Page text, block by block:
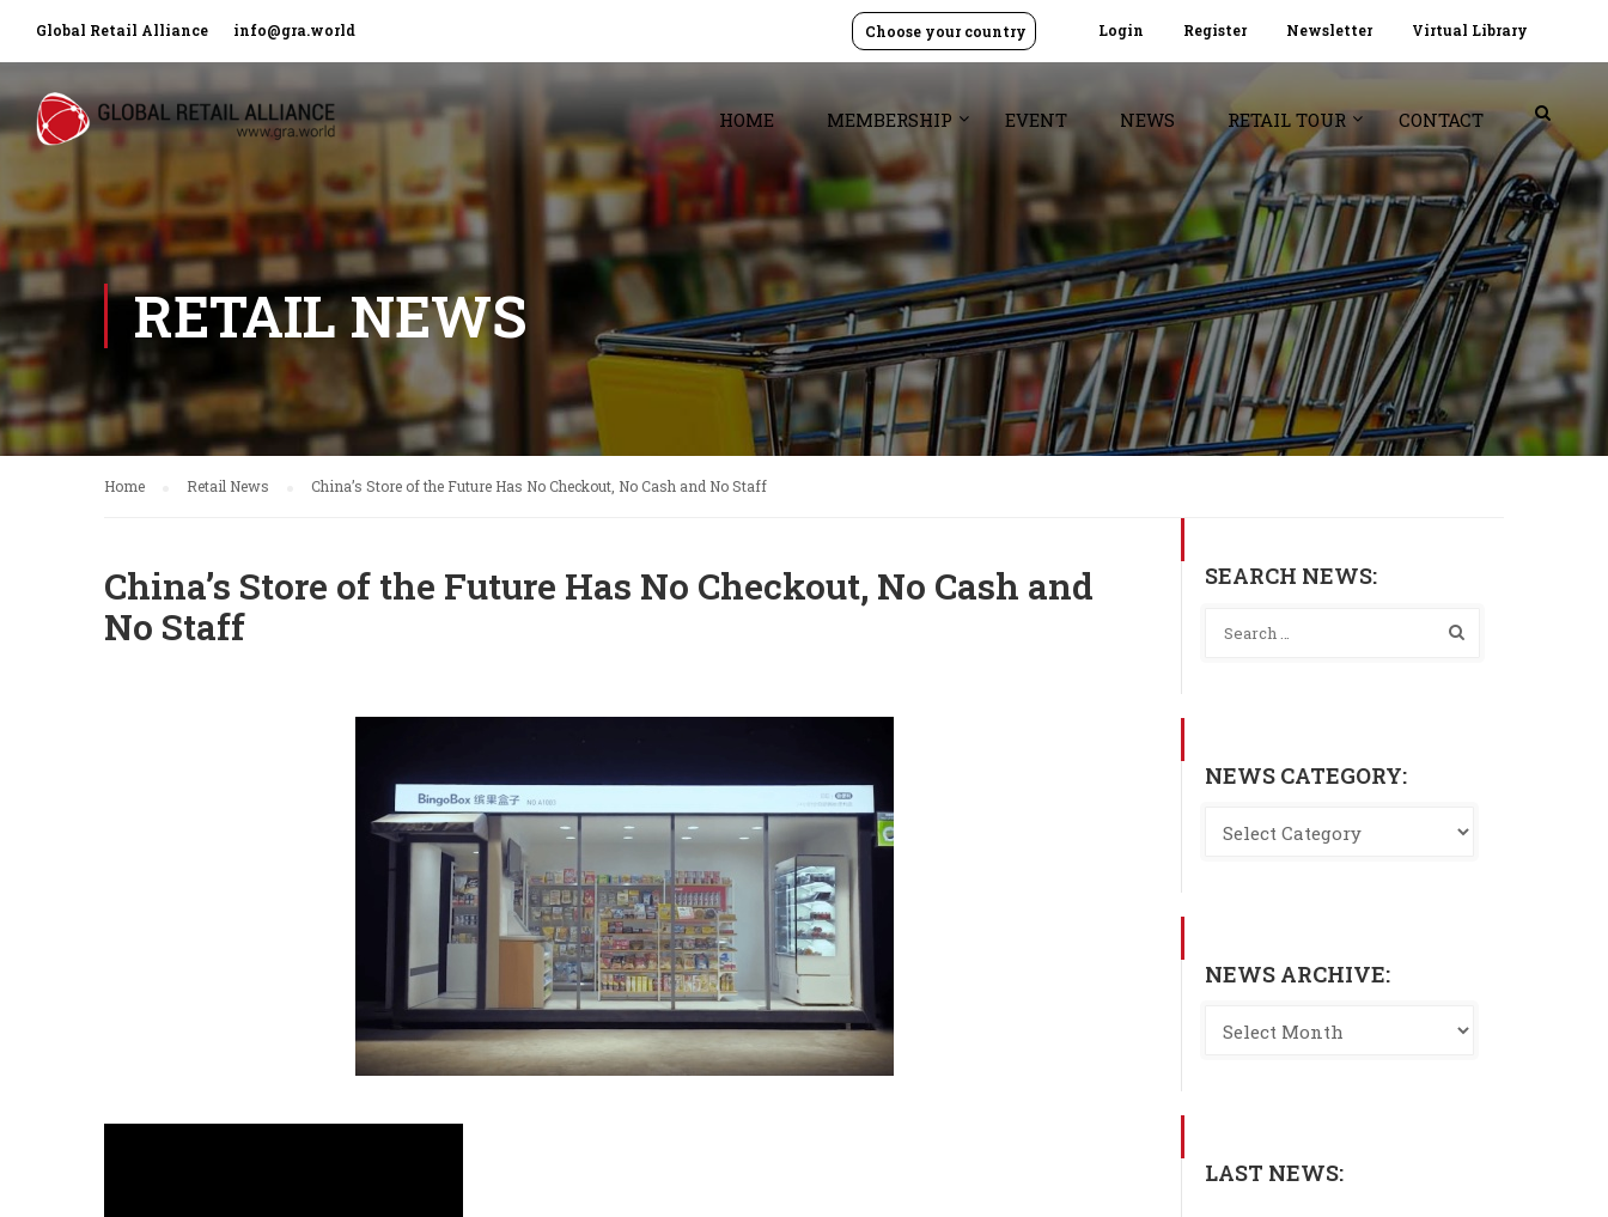
Global Retail Alliance info@gra.world Login Register Newsletter Virtual Library
Choose your country
HOME MEMBERSHIP EVENT NEWS RETAIL TOUR CONTACT
RETAIL NEWS
Home Retail News China’s Store of the Future Has No Checkout, No Cash and No Staff
China’s Store of the Future Has No Checkout, No Cash and
No Staff
SEARCH NEWS:
NEWS CATEGORY:
NEWS ARCHIVE:
LAST NEWS: